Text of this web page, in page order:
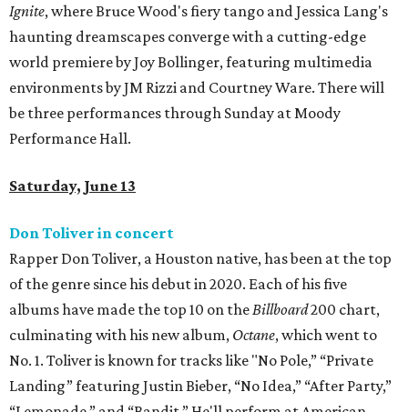
Ignite, where Bruce Wood's fiery tango and Jessica Lang's
haunting dreamscapes converge with a cutting-edge
world premiere by Joy Bollinger, featuring multimedia
environments by JM Rizzi and Courtney Ware. There will
be three performances through Sunday at Moody
Performance Hall.
Saturday, June 13
Don Toliver in concert
Rapper Don Toliver, a Houston native, has been at the top
of the genre since his debut in 2020. Each of his five
albums have made the top 10 on theBillboard200 chart,
culminating with his new album, Octane, which went to
No. 1. Toliver is known for tracks like "No Pole,” “Private
Landing” featuring Justin Bieber, “No Idea,” “After Party,”